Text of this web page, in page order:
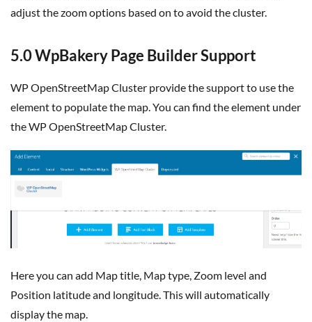
adjust the zoom options based on to avoid the cluster.
5.0 WpBakery Page Builder Support
WP OpenStreetMap Cluster provide the support to use the
element to populate the map. You can find the element under
the WP OpenStreetMap Cluster.
Here you can add Map title, Map type, Zoom level and
Position latitude and longitude. This will automatically
display the map.